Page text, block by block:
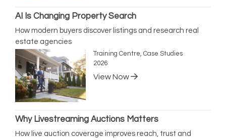
AI Is Changing Property Search
How modern buyers discover listings and research real
estate agencies
Training Centre, Case Studies
2026
View Now
Why Livestreaming Auctions Matters
How live auction coverage improves reach, trust and